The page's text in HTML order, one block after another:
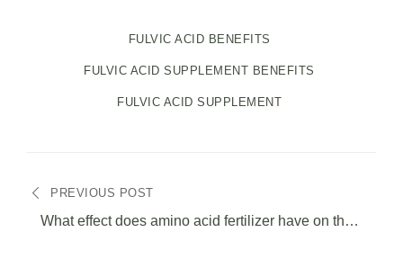
FULVIC ACID BENEFITS
FULVIC ACID SUPPLEMENT BENEFITS
FULVIC ACID SUPPLEMENT
稿
PREVIOUS POST
What effect does amino acid fertilizer have on the